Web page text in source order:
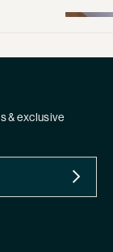
& exclusive